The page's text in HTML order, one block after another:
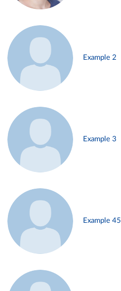
Example 2
Example 3
Example 45